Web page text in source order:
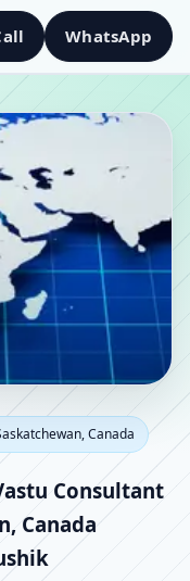
WhatsApp
in
|
Canada
Consultant
Canada